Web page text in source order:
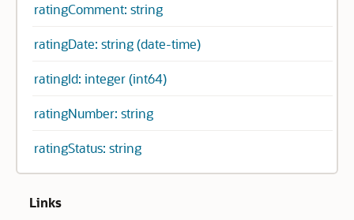
ratingComment: string
ratingDate: string (date-time)
ratingId: integer (int64)
ratingNumber: string
ratingStatus: string
Links